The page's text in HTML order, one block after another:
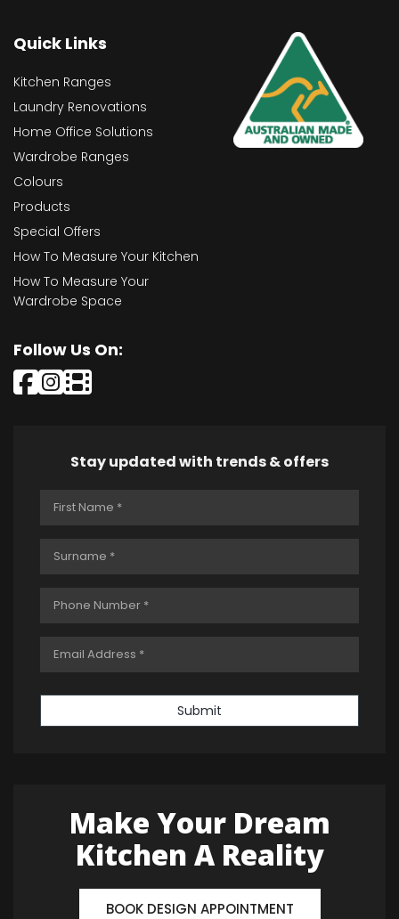
Quick Links
Kitchen Ranges
Laundry Renovations
Home Office Solutions
Wardrobe Ranges
Colours
Products
Special Offers
How To Measure Your Kitchen
How To Measure Your
Wardrobe Space
Follow Us On:
Stay updated with trends & offers
Submit
Make Your Dream
Kitchen A Reality
BOOK DESIGN APPOINTMENT